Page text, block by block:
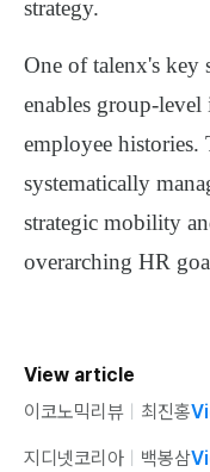
strategy.
One of talenx's key
enables group-level
employee histories.
systematically
strategic mobility
overarching HR
View article
이코노믹리뷰
최진홍
지디넷코리아 백봉삼